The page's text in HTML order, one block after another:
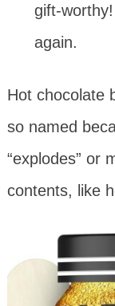
gift-
again.
Hot chocolate
so named
“explodes” or
contents, like